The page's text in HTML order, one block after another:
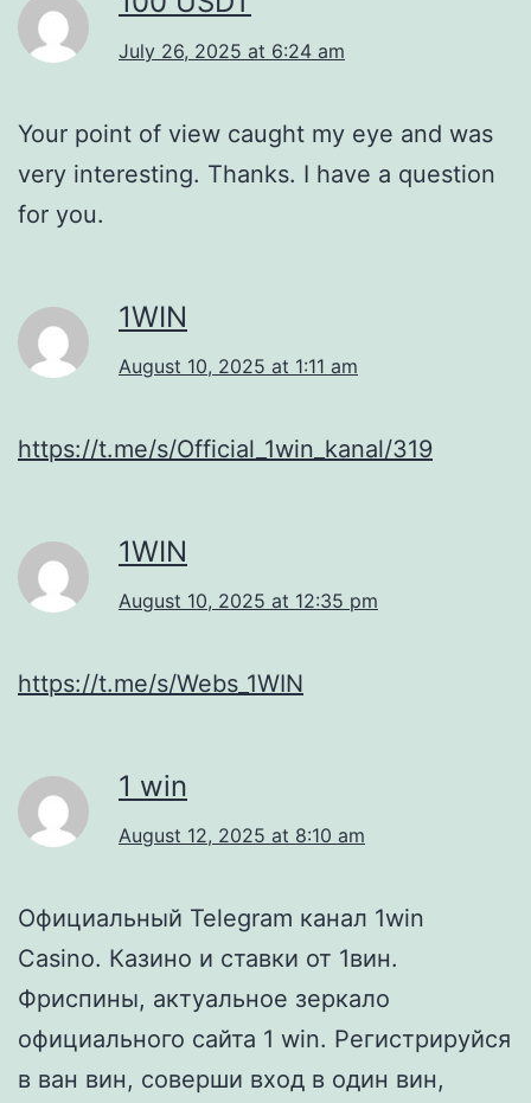
July 26, 2025 at 6:24 am
Your point of view caught my eye and was
very interesting. Thanks. I have a question
for you.
1WIN
August 10, 2025 at 1:11 am
https://t.me/s/Official_1win_kanal/319
1WIN
August 10, 2025 at 12:35 pm
https://t.me/s/Webs_1WIN
1 win
August 12, 2025 at 8:10 am
Официальный Telegram канал 1win
Casinо. Казинo и ставки от 1вин.
Фриспины, актуальное зеркало
официального сайта 1 win. Регистрируйся
в ван вин, соверши вход в один вин,